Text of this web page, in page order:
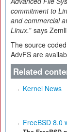
commitment to
and commercial
Linux.” says
The source
AdvFS are
Related
Kernel News
FreeBSD 8.0